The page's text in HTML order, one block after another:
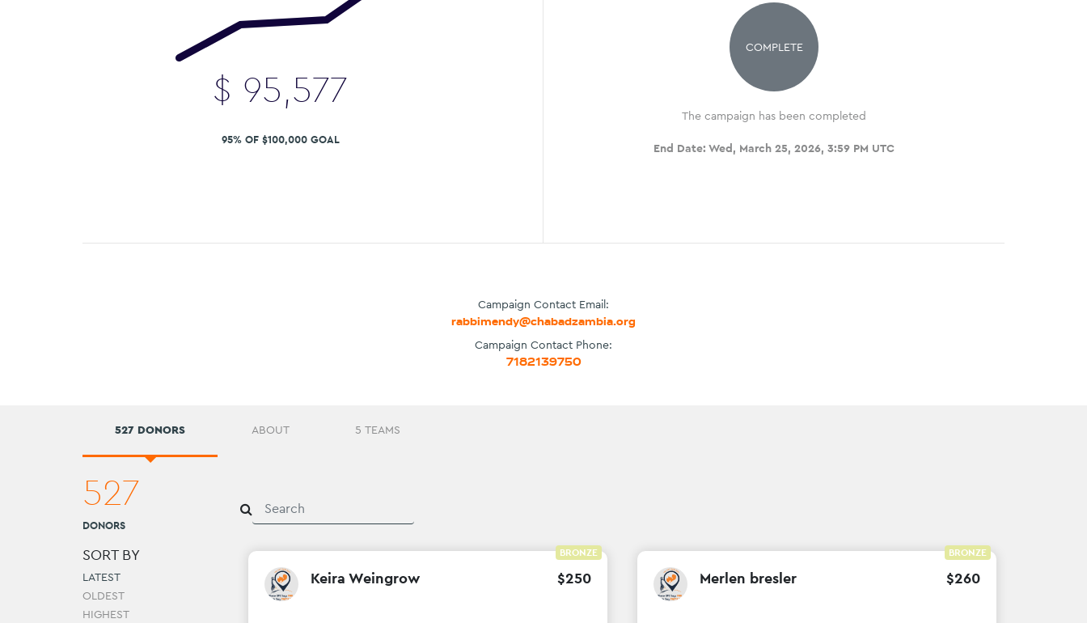
$ 95,577
95% OF $100,000 GOAL
COMPLETE
The campaign has been completed
End Date: Wed, March 25, 2026, 3:59 PM UTC
Campaign Contact Email:
rabbimendy@chabadzambia.org
Campaign Contact Phone:
7182139750
527 DONORS ABOUT 5 TEAMS
527
DONORS
SORT BY
LATEST
OLDEST
HIGHEST
Keira Weingrow $250
BRONZE
Merlen bresler $260
BRONZE